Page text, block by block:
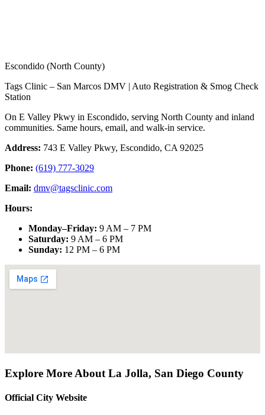
Escondido (North County)
Tags Clinic – San Marcos DMV | Auto Registration & Smog Check
Station
On E Valley Pkwy in Escondido, serving North County and inland
communities. Same hours, email, and walk-in service.
Address: 743 E Valley Pkwy, Escondido, CA 92025
Phone: (619) 777-3029
Email: dmv@tagsclinic.com
Hours:
Monday–Friday: 9 AM – 7 PM
Saturday: 9 AM – 6 PM
Sunday: 12 PM – 6 PM
Explore More About La Jolla, San Diego County
Official City Website